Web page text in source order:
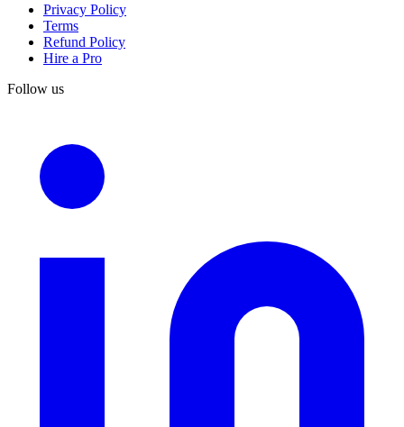
Privacy Policy
Terms
Refund Policy
Hire a Pro
Follow us